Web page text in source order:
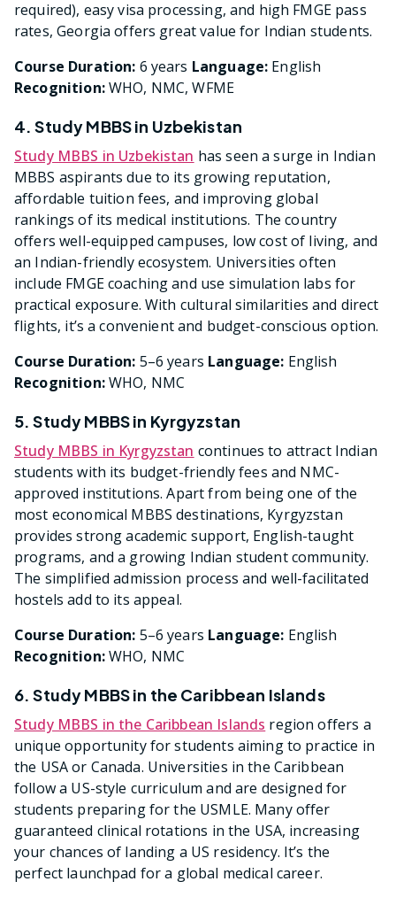
required), easy visa processing, and high FMGE pass
rates, Georgia offers great value for Indian students.
Course Duration: 6 years Language: English
Recognition:WHO, NMC, WFME
4. Study MBBS in Uzbekistan
Study MBBS in Uzbekistan has seen a surge in Indian
MBBS aspirants due to its growing reputation,
affordable tuition fees, and improving global
rankings of its medical institutions. The country
offers well-equipped campuses, low cost of living, and
an Indian-friendly ecosystem. Universities often
include FMGE coaching and use simulation labs for
practical exposure. With cultural similarities and direct
flights, it’s a convenient and budget-conscious option.
Course Duration: 5–6 years Language: English
Recognition:WHO, NMC
5. Study MBBS in Kyrgyzstan
Study MBBS in Kyrgyzstan continues to attract Indian
students with its budget-friendly fees and NMC-
approved institutions. Apart from being one of the
most economical MBBS destinations, Kyrgyzstan
provides strong academic support, English-taught
programs, and a growing Indian student community.
The simplified admission process and well-facilitated
hostels add to its appeal.
Course Duration: 5–6 years Language: English
Recognition:WHO, NMC
6. Study MBBS in the Caribbean Islands
Study MBBS in the Caribbean Islands region offers a
unique opportunity for students aiming to practice in
the USA or Canada. Universities in the Caribbean
follow a US-style curriculum and are designed for
students preparing for the USMLE. Many offer
guaranteed clinical rotations in the USA, increasing
your chances of landing a US residency. It’s the
perfect launchpad for a global medical career.